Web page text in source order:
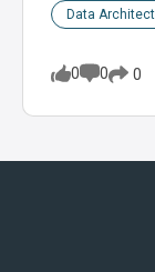
optimize…
Data
0 0 0